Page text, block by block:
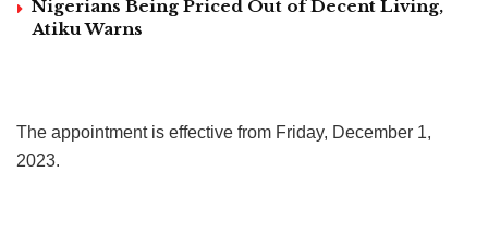
Nigerians Being Priced Out of Decent Living,
Atiku Warns
The appointment is effective from Friday, December 1,
2023.